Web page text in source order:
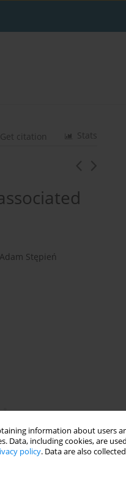
information about users
including cookies, are
policy. Data are also
Stats
Get citation
Adam Stępień